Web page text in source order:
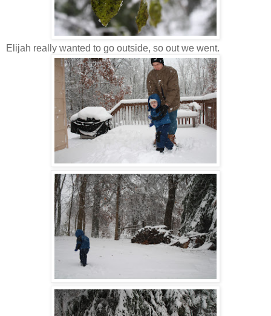
Elijah really wanted to go outside, so out we went.